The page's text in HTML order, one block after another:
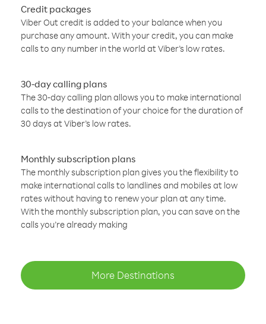
Credit packages
Viber Out credit is added to your balance when you
purchase any amount. With your credit, you can make
calls to any number in the world at Viber’s low rates.
30-day calling plans
The 30-day calling plan allows you to make international
calls to the destination of your choice for the duration of
30 days at Viber’s low rates.
Monthly subscription plans
The monthly subscription plan gives you the flexibility to
make international calls to landlines and mobiles at low
rates without having to renew your plan at any time.
With the monthly subscription plan, you can save on the
calls you’re already making
More Destinations